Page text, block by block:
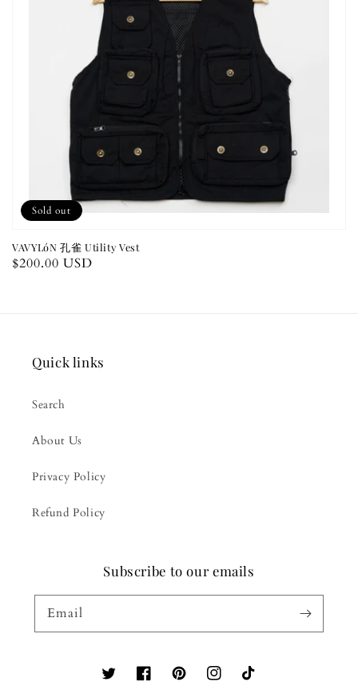
VAVYLóN 孔雀 Utility Vest
Regular
$200.00 USD
Sold out
Quick links
Search
About Us
Privacy Policy
Refund Policy
Subscribe to our emails
Email
TwitterFacebookPinterestInstagramTikTok